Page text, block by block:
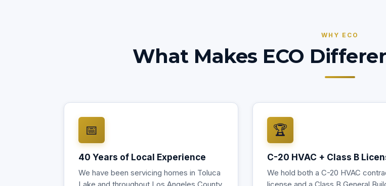
WHY ECO
What Makes ECO
📅
40 Years of Local Experience
We have been servicing homes in Toluca
🏆
C-20 HVAC + Class B
We hold both a C-20 HVAC